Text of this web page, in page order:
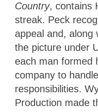
Country, contains
streak. Peck
appeal and, along
the picture under
each man formed
company to
responsibilities.
Production made